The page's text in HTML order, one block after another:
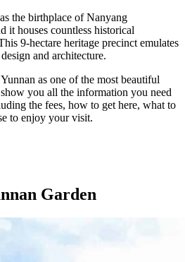
the birthplace of Nanyang
it houses countless historical
9-hectare heritage precinct emulates
and architecture.
as one of the most beautiful
you all the information you need
the fees, how to get here, what to
to enjoy your visit.
Garden